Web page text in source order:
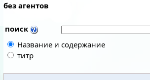
без агентов
поиск
Название и содержание
титр